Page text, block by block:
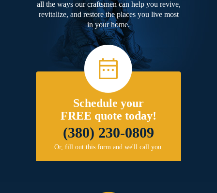
all the ways our craftsmen can help you revive,
revitalize, and restore the places you live most
in your home.
Schedule your
FREE quote today!
(380) 230-0809
Or, fill out this form and we'll call you.